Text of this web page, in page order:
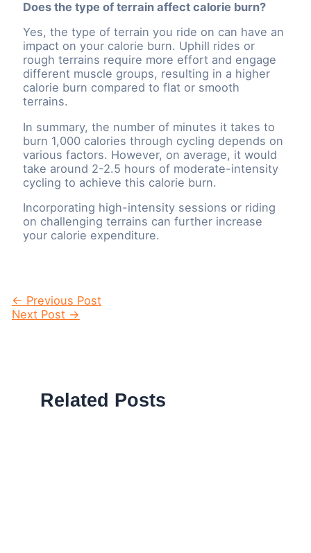
Does the type of terrain affect calorie burn?
Yes, the type of terrain you ride on can have an
impact on your calorie burn. Uphill rides or
rough terrains require more effort and engage
different muscle groups, resulting in a higher
calorie burn compared to flat or smooth
terrains.
In summary, the number of minutes it takes to
burn 1,000 calories through cycling depends on
various factors. However, on average, it would
take around 2-2.5 hours of moderate-intensity
cycling to achieve this calorie burn.
Incorporating high-intensity sessions or riding
on challenging terrains can further increase
your calorie expenditure.
Post
navigation
← Previous Post
Next Post →
Related Posts